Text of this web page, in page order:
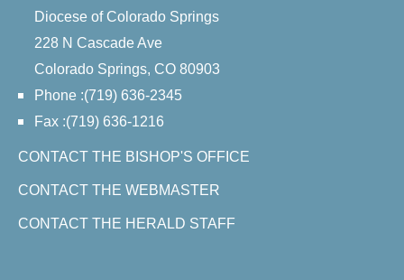
Diocese of Colorado Springs
228 N Cascade Ave
Colorado Springs, CO 80903
Phone :(719) 636-2345
Fax :(719) 636-1216
CONTACT THE BISHOP'S OFFICE
CONTACT THE WEBMASTER
CONTACT THE HERALD STAFF